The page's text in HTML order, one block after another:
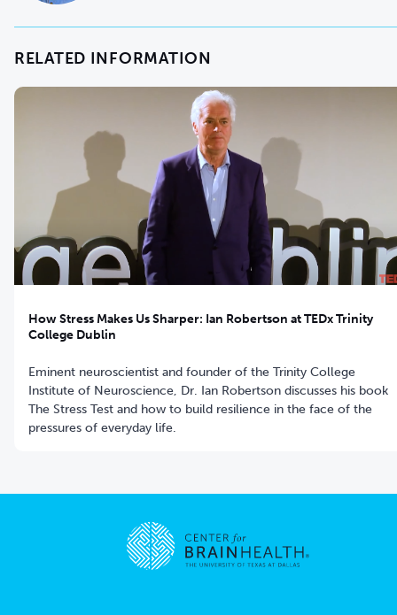
RELATED INFORMATION
How Stress Makes Us Sharper: Ian Robertson at TEDx Trinity
College Dublin
Eminent neuroscientist and founder of the Trinity College
Institute of Neuroscience, Dr. Ian Robertson discusses his book
The Stress Test and how to build resilience in the face of the
pressures of everyday life.